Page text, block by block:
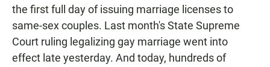
the first full day of issuing marriage licenses to
same-sex couples. Last month's State Supreme
Court ruling legalizing gay marriage went into
effect late yesterday. And today, hundreds of